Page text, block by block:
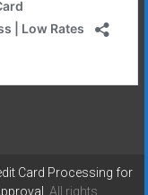
Card Processing for
. All rights